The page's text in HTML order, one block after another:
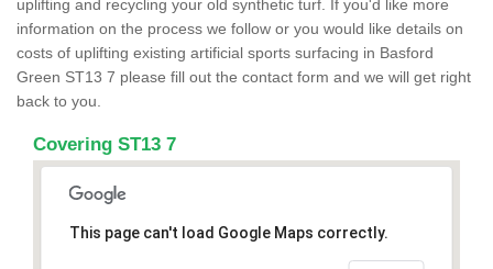
uplifting and recycling your old synthetic turf. If you'd like more
information on the process we follow or you would like details on
costs of uplifting existing artificial sports surfacing in Basford
Green ST13 7 please fill out the contact form and we will get right
back to you.
Covering ST13 7
This page can't load Google Maps correctly.